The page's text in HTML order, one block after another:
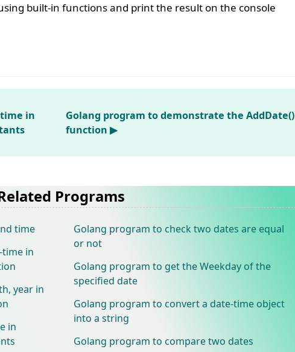
built-in functions and print the result on the console
in
Golang program to demonstrate the AddDate()
function ▶
Programs
time
in
year in
in
Golang program to check two dates are equal
or not
Golang program to get the Weekday of the
specified date
Golang program to convert a date-time object
into a string
Golang program to compare two dates